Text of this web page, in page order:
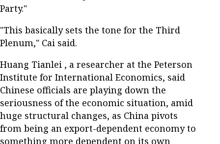
Party."
"This basically sets the tone for the Third
Plenum," Cai said.
Huang Tianlei , a researcher at the Peterson
Institute for International Economics, said
Chinese officials are playing down the
seriousness of the economic situation, amid
huge structural changes, as China pivots
from being an export-dependent economy to
something more dependent on its own